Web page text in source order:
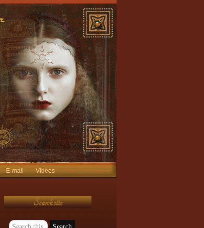
E-mail
Videos
Search site